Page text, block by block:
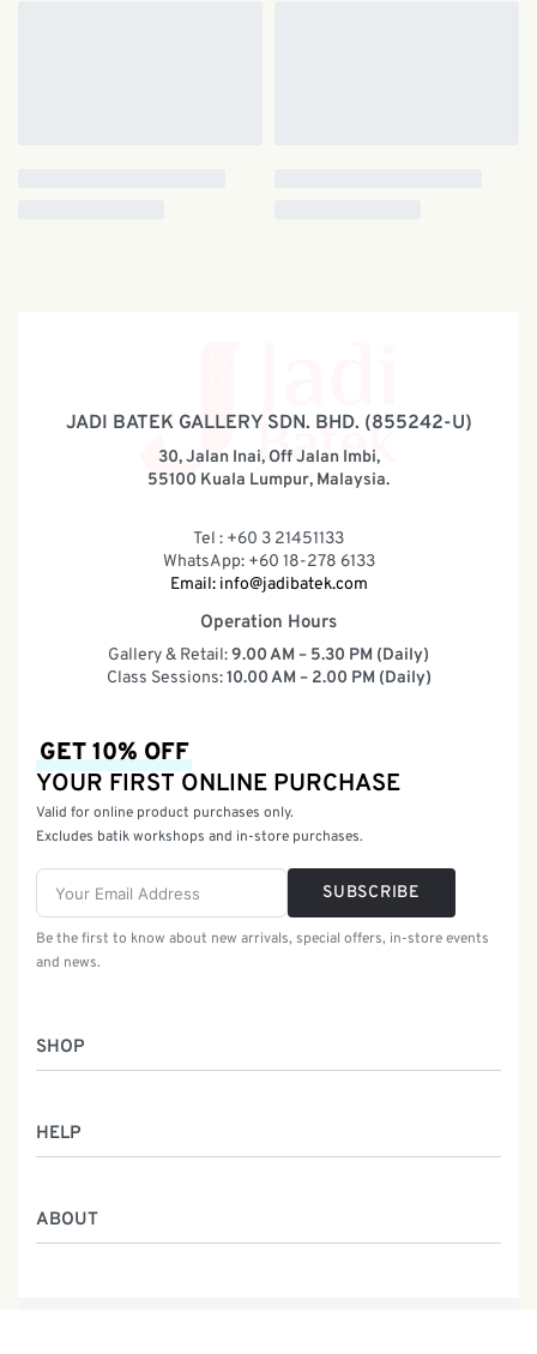
JADI BATEK GALLERY SDN. BHD. (855242-U)
30, Jalan Inai, Off Jalan Imbi,
55100 Kuala Lumpur, Malaysia.
Tel : +60 3 21451133
WhatsApp: +60 18-278 6133
Email: info@jadibatek.com
Operation Hours
Gallery & Retail:9.00 AM – 5.30 PM (Daily)
Class Sessions:10.00 AM – 2.00 PM (Daily)
SHOP
Batik Class
Service
HELP
ABOUT
GET 10% OFF
YOUR FIRST ONLINE PURCHASE
Valid for online product purchases only.
Excludes batik workshops and in-store purchases.
SUBSCRIBE
Be the first to know about new arrivals, special offers, in-store events
and news.